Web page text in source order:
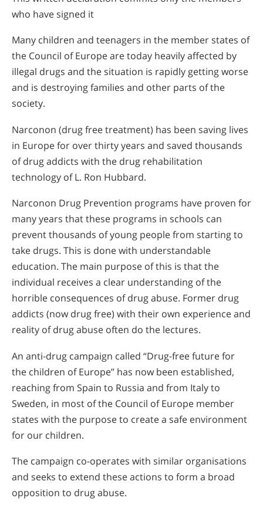
who have signed it
Many children and teenagers in the member states of
the Council of Europe are today heavily affected by
illegal drugs and the situation is rapidly getting worse
and is destroying families and other parts of the
society.
Narconon (drug free treatment) has been saving lives
in Europe for over thirty years and saved thousands
of drug addicts with the drug rehabilitation
technology of L. Ron Hubbard.
Narconon Drug Prevention programs have proven for
many years that these programs in schools can
prevent thousands of young people from starting to
take drugs. This is done with understandable
education. The main purpose of this is that the
individual receives a clear understanding of the
horrible consequences of drug abuse. Former drug
addicts (now drug free) with their own experience and
reality of drug abuse often do the lectures.
An anti-drug campaign called “Drug-free future for
the children of Europe” has now been established,
reaching from Spain to Russia and from Italy to
Sweden, in most of the Council of Europe member
states with the purpose to create a safe environment
for our children.
The campaign co-operates with similar organisations
and seeks to extend these actions to form a broad
opposition to drug abuse.